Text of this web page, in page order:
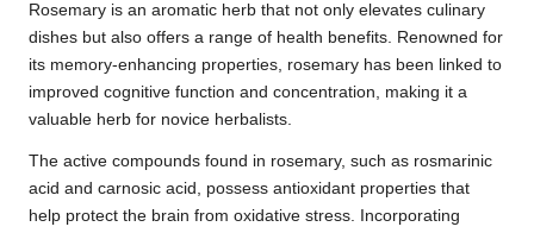
Rosemary is an aromatic herb that not only elevates culinary
dishes but also offers a range of health benefits. Renowned for
its memory-enhancing properties, rosemary has been linked to
improved cognitive function and concentration, making it a
valuable herb for novice herbalists.
The active compounds found in rosemary, such as rosmarinic
acid and carnosic acid, possess antioxidant properties that
help protect the brain from oxidative stress. Incorporating